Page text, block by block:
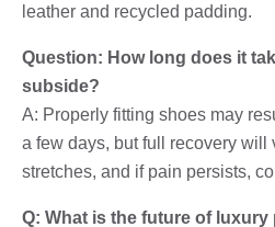
leather and recycled padding.
Question: How long does it
subside?
A: Properly fitting shoes may
a few days, but full recovery will
stretches, and if pain persists,
Q: What is the future of